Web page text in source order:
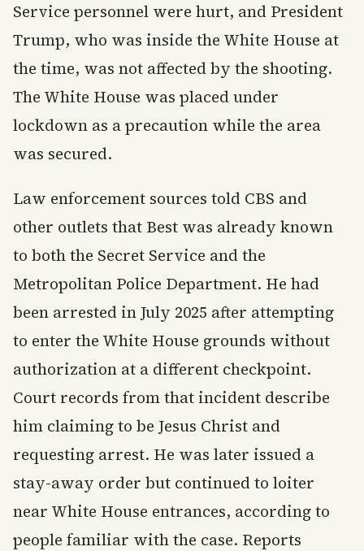
Service personnel were hurt, and President
Trump, who was inside the White House at
the time, was not affected by the shooting.
The White House was placed under
lockdown as a precaution while the area
was secured.
Law enforcement sources told CBS and
other outlets that Best was already known
to both the Secret Service and the
Metropolitan Police Department. He had
been arrested in July 2025 after attempting
to enter the White House grounds without
authorization at a different checkpoint.
Court records from that incident describe
him claiming to be Jesus Christ and
requesting arrest. He was later issued a
stay-away order but continued to loiter
near White House entrances, according to
people familiar with the case. Reports